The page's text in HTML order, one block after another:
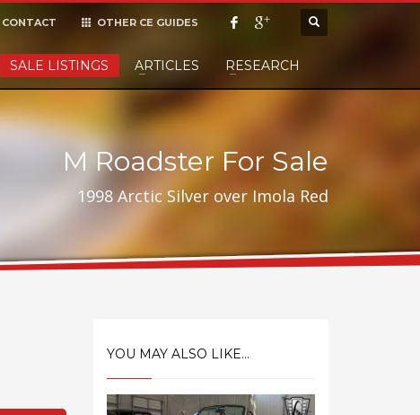
accept it,
OTHER CE GUIDES
CONTACT
SALE LISTINGS ARTICLES RESEARCH
M Roadster For Sale
1998 Arctic Silver over Imola Red
YOU MAY ALSO LIKE...